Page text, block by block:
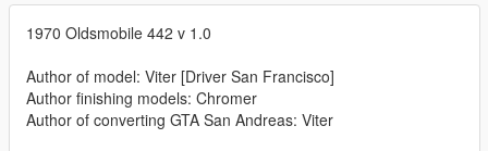
1970 Oldsmobile 442 v 1.0
Author of model: Viter [Driver San Francisco]
Author finishing models: Chromer
Author of converting GTA San Andreas: Viter